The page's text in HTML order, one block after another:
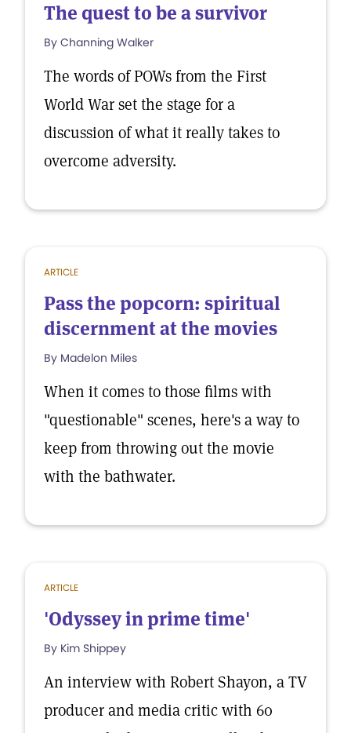
The quest to be a survivor
By Channing Walker
The words of POWs from the First
World War set the stage for a
discussion of what it really takes to
overcome adversity.
ARTICLE
Pass the popcorn: spiritual
discernment at the movies
By Madelon Miles
When it comes to those films with
"questionable" scenes, here's a way to
keep from throwing out the movie
with the bathwater.
ARTICLE
'Odyssey in prime time'
By Kim Shippey
An interview with Robert Shayon, a TV
producer and media critic with 60